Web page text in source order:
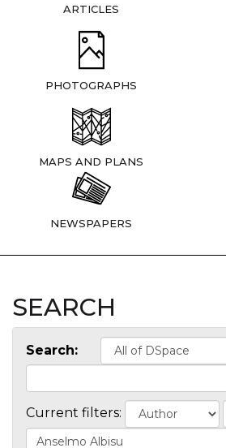
ARTICLES
PHOTOGRAPHS
MAPS AND PLANS
NEWSPAPERS
SEARCH
Search:
Current filters: